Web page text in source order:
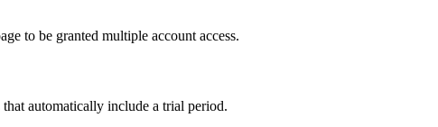
to be granted multiple account access.
that automatically include a trial period.